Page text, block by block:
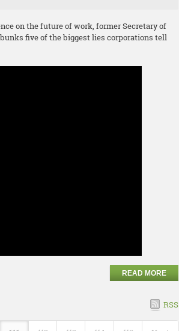
on the future of work, former Secretary of
five of the biggest lies corporations tell
READ MORE
RSS